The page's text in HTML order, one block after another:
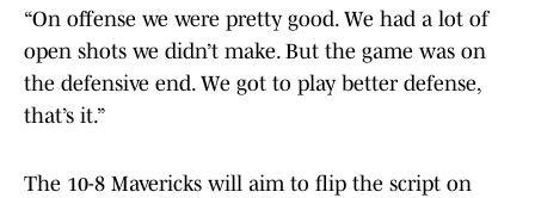
“On offense we were pretty good. We had a lot of
open shots we didn’t make. But the game was on
the defensive end. We got to play better defense,
that’s it.”
The 10-8 Mavericks will aim to flip the script on